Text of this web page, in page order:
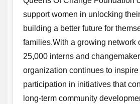
support women in unlocking
building a better future for
families.With a growing network
25,000 interns and
organization continues to inspire
participation in initiatives that
long-term community